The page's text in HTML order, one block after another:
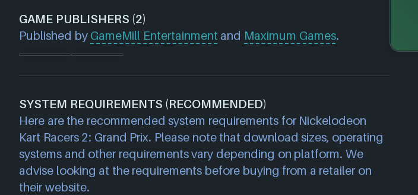
GAME PUBLISHERS (2)
Published by GameMill Entertainment and Maximum Games.
SYSTEM REQUIREMENTS (RECOMMENDED)
Here are the recommended system requirements for Nickelodeon
Kart Racers 2: Grand Prix. Please note that download sizes, operating
systems and other requirements vary depending on platform. We
advise looking at the requirements before buying from a retailer on
their website.